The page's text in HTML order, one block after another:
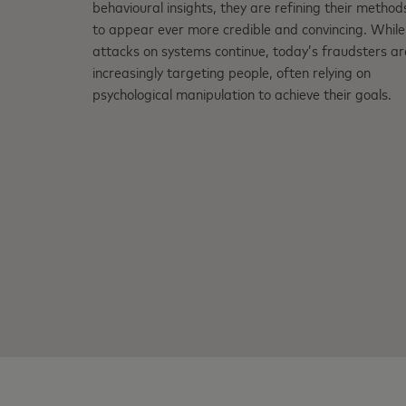
behavioural insights, they are refining their
to appear ever more credible and convincing. While
attacks on systems continue, today’s fraudsters
increasingly targeting people, often relying on
psychological manipulation to achieve their goals.